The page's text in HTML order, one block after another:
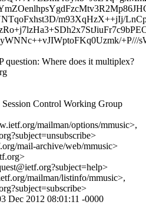
m93XqHzX++jIj/
+P///
Where does it multiplex?
Control Working Group
mailman/options/mmusic>,
mail-archive/web/mmusic>
mailman/listinfo/mmusic>,
Dec 2012 08:01:11 -0000